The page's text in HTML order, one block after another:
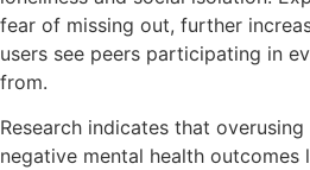
fear of missing out, further
users see peers participating in
from.
Research indicates that
negative mental health outcomes